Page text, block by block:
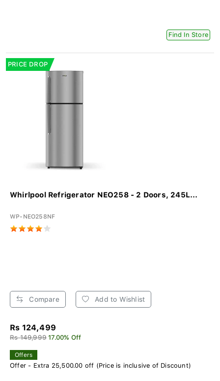
Find In Store
PRICE DROP
Whirlpool Refrigerator NEO258 - 2 Doors, 245L...
WP-NEO258NF
Compare Add to Wishlist
Rs 124,499
Rs 149,999 17.00% Off
Offers
Offer - Extra 25,500.00 off (Price is inclusive of Discount)